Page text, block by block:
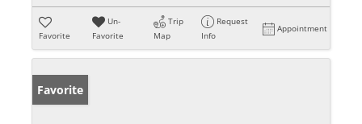
Favorite
Un-
Favorite
Trip
Map
Request
Info
Appointment
Favorite